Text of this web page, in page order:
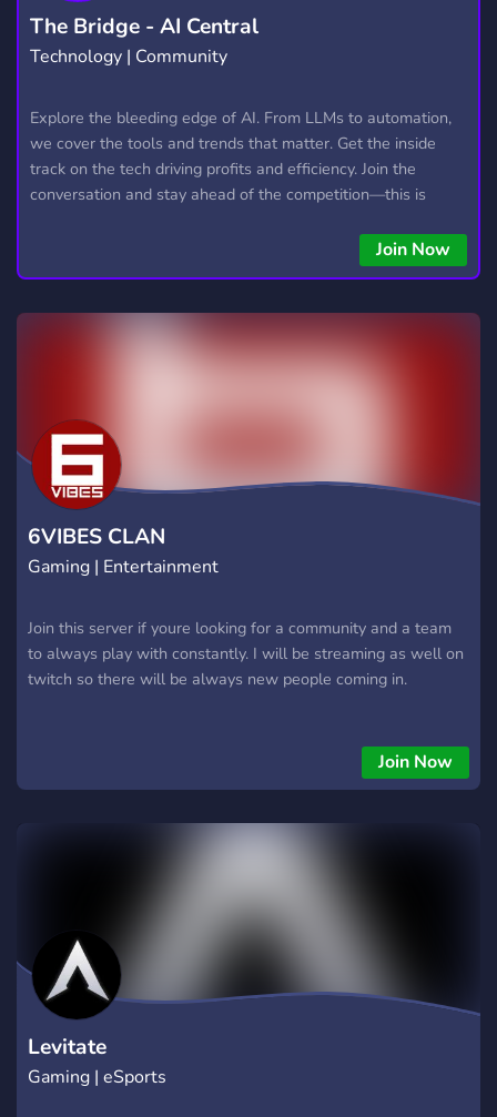
The Bridge - AI Central
Technology | Community
Explore the bleeding edge of AI. From LLMs to automation,
we cover the tools and trends that matter. Get the inside
track on the tech driving profits and efficiency. Join the
conversation and stay ahead of the competition—this is
Join Now
6VIBES CLAN
Gaming | Entertainment
Join this server if youre looking for a community and a team
to always play with constantly. I will be streaming as well on
twitch so there will be always new people coming in.
Join Now
Levitate
Gaming | eSports